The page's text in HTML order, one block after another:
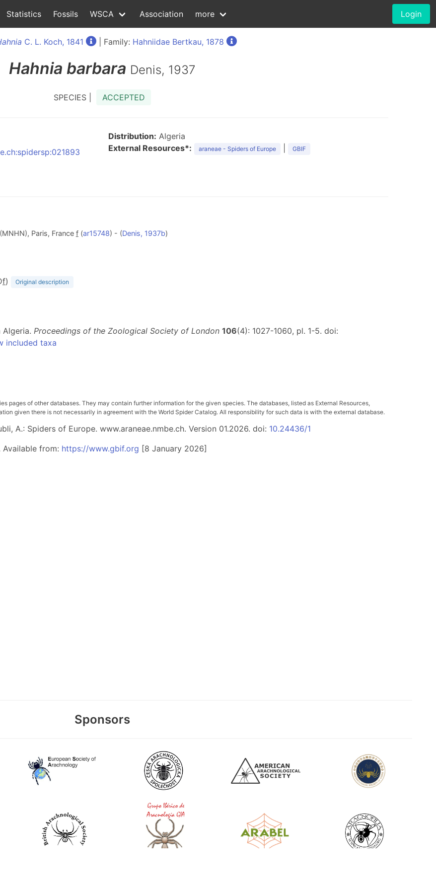
Statistics Fossils WSCA Association more Login
C. L. Koch, 1841 | Family: Hahniidae Bertkau, 1878
Hahnia barbara Denis, 1937
SPECIES | ACCEPTED
Distribution: Algeria
External Resources*:
araneae - Spiders of Europe GBIF
Paris, France f(ar15748) - (Denis, 1937b)
f) Original description
Proceedings of the Zoological Society of London 106(4): 1027-1060, pl. 1-5. doi:
included taxa
pages of other databases. They may contain further information for the given species. The databases, listed as External Resources,
given there is not necessarily in agreement with the World Spider Catalog. All responsibility for such data is with the external database.
A.: Spiders of Europe. www.araneae.nmbe.ch. Version 01.2026. doi: 10.24436/1
Available from: https://www.gbif.org [8 January 2026]
Sponsors